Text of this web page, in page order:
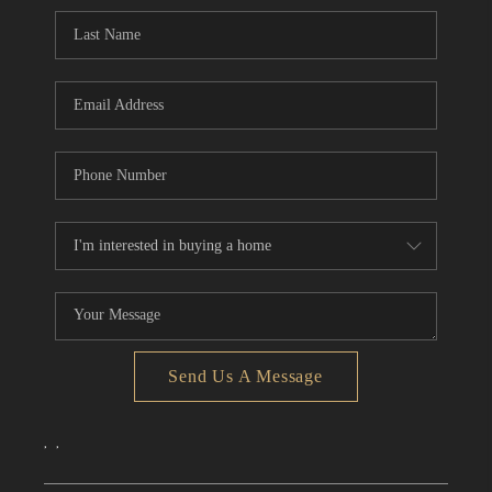
CONNECT
TOP AREAS
Send Us A Message
, ,